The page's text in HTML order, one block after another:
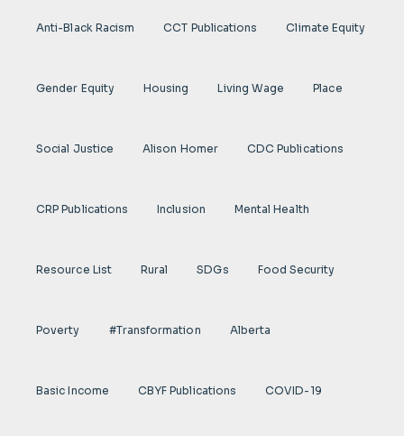
Anti-Black Racism CCT Publications Climate Equity
Gender Equity Housing Living Wage Place
Social Justice Alison Homer CDC Publications
CRP Publications Inclusion Mental Health
Resource List Rural SDGs Food Security
Poverty #transformation Alberta
Basic Income CBYF Publications COVID-19